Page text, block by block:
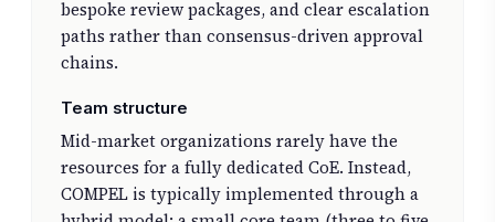
bespoke review packages, and clear escalation
paths rather than consensus-driven approval
chains.
Team structure
Mid-market organizations rarely have the
resources for a fully dedicated CoE. Instead,
COMPEL is typically implemented through a